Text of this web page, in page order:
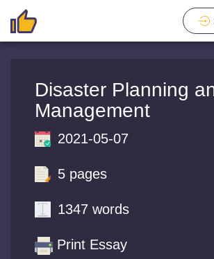
Disaster Planning
Management
2021-05-07
5 pages
1347 words
Print Essay